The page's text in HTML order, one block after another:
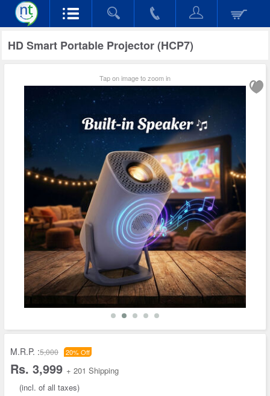
HD Smart Portable Projector (HCP7)
Tap on image to zoom in
M.R.P. :5,000 20% Off
Rs. 3,999 + 201 Shipping
(incl. of all taxes)